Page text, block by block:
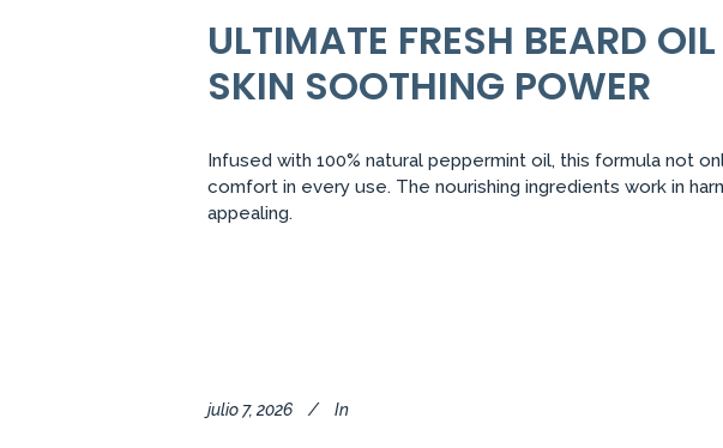
ULTIMATE FRESH BEARD
SKIN SOOTHING POWER
Infused with 100% natural peppermint oil, this formula not
comfort in every use. The nourishing ingredients work in
appealing.
julio 7, 2026 In